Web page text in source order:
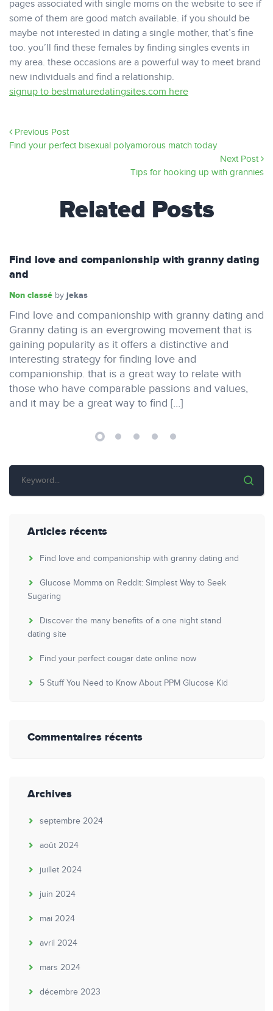
pages associated with single moms on the website to see if
some of them are good match available. if you should be
maybe not interested in dating a single mother, that’s fine
too. you’ll find these females by finding singles events in
my area. these occasions are a powerful way to meet brand
new individuals and find a relationship.
signup to bestmaturedatingsites.com here
Previous Post
Find your perfect bisexual polyamorous match today
Next Post
Tips for hooking up with grannies
Related Posts
Find love and companionship with granny dating
and
Non classé by jekas
Find love and companionship with granny dating and
Granny dating is an evergrowing movement that is
gaining popularity as it offers a distinctive and
interesting strategy for finding love and
companionship. that is a great way to relate with
those who have comparable passions and values,
and it may be a great way to find […]
Articles récents
Find love and companionship with granny dating and
Glucose Momma on Reddit: Simplest Way to Seek
Sugaring
Discover the many benefits of a one night stand
dating site
Find your perfect cougar date online now
5 Stuff You Need to Know About PPM Glucose Kid
Commentaires récents
Archives
septembre 2024
août 2024
juillet 2024
juin 2024
mai 2024
avril 2024
mars 2024
décembre 2023